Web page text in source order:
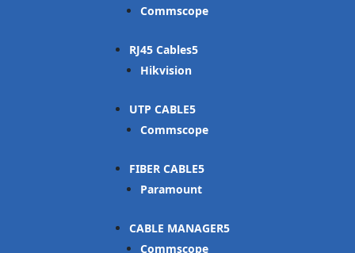
Commscope
RJ45 Cables
Hikvision
UTP CABLE
Commscope
FIBER CABLE
Paramount
CABLE MANAGER
Commscope